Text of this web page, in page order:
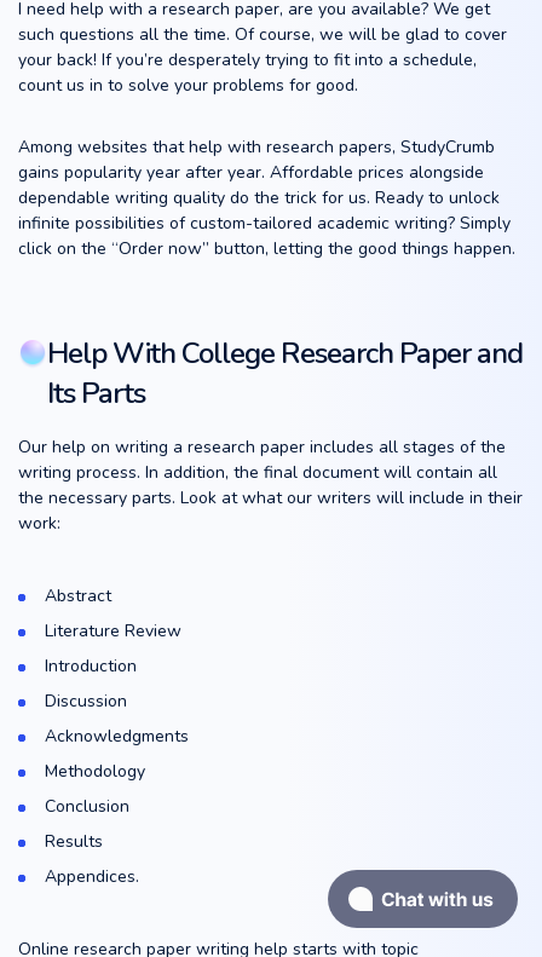
I need help with a research paper, are you available? We get
such questions all the time. Of course, we will be glad to cover
your back! If you’re desperately trying to fit into a schedule,
count us in to solve your problems for good.
Among websites that help with research papers, StudyCrumb
gains popularity year after year. Affordable prices alongside
dependable writing quality do the trick for us. Ready to unlock
infinite possibilities of custom-tailored academic writing? Simply
click on the “Order now” button, letting the good things happen.
Help With College Research Paper and
Its Parts
Our help on writing a research paper includes all stages of the
writing process. In addition, the final document will contain all
the necessary parts. Look at what our writers will include in their
work:
Abstract
Literature Review
Introduction
Discussion
Acknowledgments
Methodology
Conclusion
Results
Appendices.
Online research paper writing help starts with topic